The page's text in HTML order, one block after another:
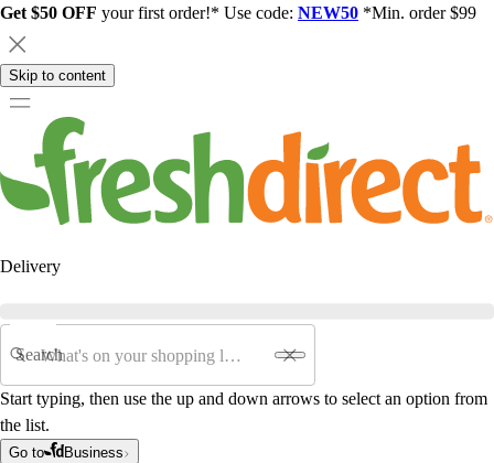
Get $50 OFF your first order!* Use code: NEW50 *Min. order $99
Skip to content
Delivery
Search
Start typing, then use the up and down arrows to select an option from
the list.
Go to Business